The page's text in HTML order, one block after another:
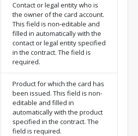
Contact or legal entity who is
the owner of the card account.
This field is non-editable and
filled in automatically with the
contact or legal entity specified
in the contract. The field is
required.
Product for which the card has
been issued. This field is non-
editable and filled in
automatically with the product
specified in the contract. The
field is required.